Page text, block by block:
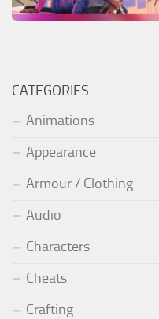
CATEGORIES
Animations
Appearance
Armour / Clothing
Audio
Characters
Cheats
Crafting